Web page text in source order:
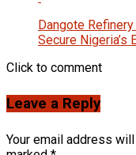
Dangote
Secure Nigeria’s
Click to comment
Leave a Reply
Your email address